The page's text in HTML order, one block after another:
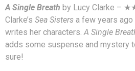
A Single Breath by Lucy Clarke –
Clarke’s Sea Sisters a few years
writes her characters.A Single
adds some suspense and mystery
sure!